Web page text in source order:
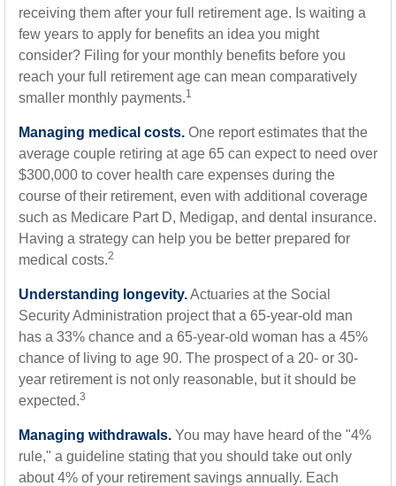
receiving them after your full retirement age. Is waiting a
few years to apply for benefits an idea you might
consider? Filing for your monthly benefits before you
reach your full retirement age can mean comparatively
smaller monthly payments.1
Managing medical costs. One report estimates that the
average couple retiring at age 65 can expect to need over
$300,000 to cover health care expenses during the
course of their retirement, even with additional coverage
such as Medicare Part D, Medigap, and dental insurance.
Having a strategy can help you be better prepared for
medical costs.2
Understanding longevity.Actuaries at the Social
Security Administration project that a 65-year-old man
has a 33% chance and a 65-year-old woman has a 45%
chance of living to age 90. The prospect of a 20- or 30-
year retirement is not only reasonable, but it should be
expected.3
Managing withdrawals. You may have heard of the "4%
rule," a guideline stating that you should take out only
about 4% of your retirement savings annually. Each